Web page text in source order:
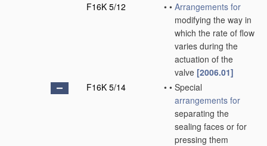
F16K 5/12
• • Arrangements for
modifying the way in
which the rate of flow
varies during the
actuation of the
valve [2006.01]
F16K 5/14
• • Special
arrangements for
separating the
sealing faces or for
pressing them